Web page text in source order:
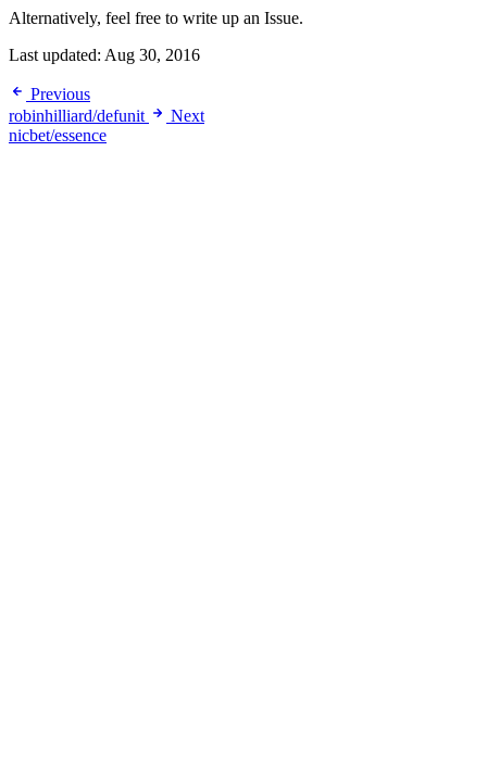
Alternatively, feel free to write up an Issue.
Last updated: Aug 30, 2016
Previous
robinhilliard/defunit
Next
nicbet/essence